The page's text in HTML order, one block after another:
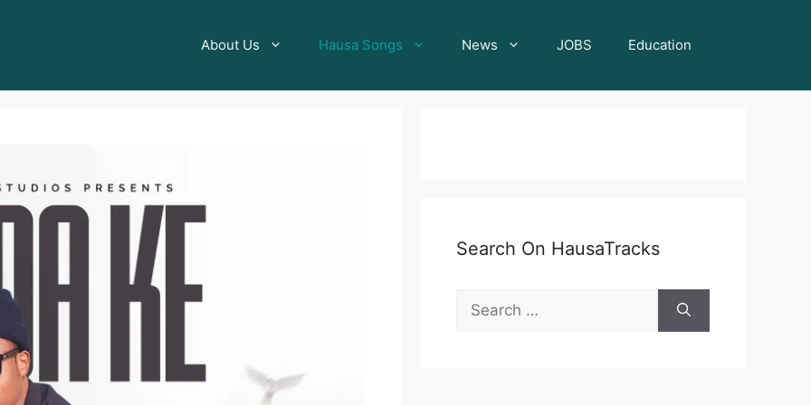
About Us Hausa Songs News JOBS Education
Search On HausaTracks
Search
for: